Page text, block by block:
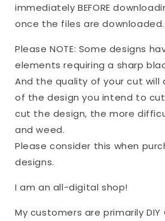
immediately BEFORE
once the files are
Please NOTE: Some designs
elements requiring a sharp
And the quality of your cut will
of the design you intend to
cut the design, the more
and weed.
Please consider this when
designs.
I am an all-digital shop!
My customers are primarily